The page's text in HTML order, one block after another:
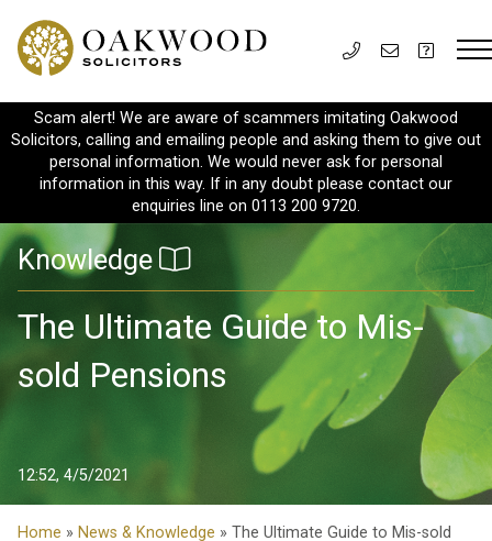
Scam alert! We are aware of scammers imitating Oakwood
Solicitors, calling and emailing people and asking them to give out
personal information. We would never ask for personal
information in this way. If in any doubt please contact our
enquiries line on 0113 200 9720.
Knowledge
The Ultimate Guide to Mis-
sold Pensions
12:52, 4/5/2021
Home » News & Knowledge » The Ultimate Guide to Mis-sold